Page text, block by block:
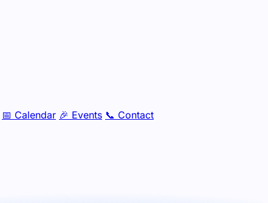
📅 Calendar 🎉 Events 📞 Contact